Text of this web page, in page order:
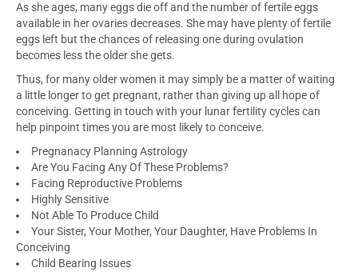
As she ages, many eggs die off and the number of fertile eggs
available in her ovaries decreases. She may have plenty of fertile
eggs left but the chances of releasing one during ovulation
becomes less the older she gets.
Thus, for many older women it may simply be a matter of waiting
a little longer to get pregnant, rather than giving up all hope of
conceiving. Getting in touch with your lunar fertility cycles can
help pinpoint times you are most likely to conceive.
Pregnanacy Planning Astrology
Are You Facing Any Of These Problems?
Facing Reproductive Problems
Highly Sensitive
Not Able To Produce Child
Your Sister, Your Mother, Your Daughter, Have Problems In
Conceiving
Child Bearing Issues